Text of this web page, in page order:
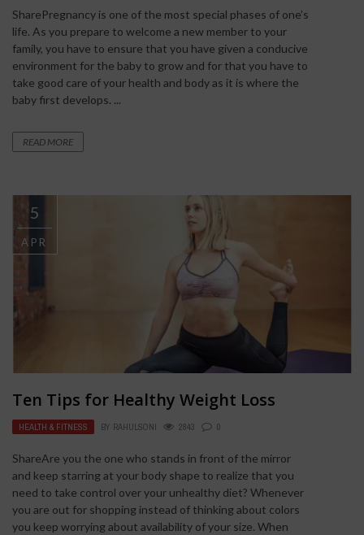
SharePregnancy is one of the most special phases of one’s
life. As you prepare to welcome a new member to your
family, you have to ensure that you have given a conducive
environment for the baby to grow and for that you have to
take good care of your health and body as it is where the
baby first develops. ...
READ MORE
5
APR
Ten Tips for Healthy Weight Loss
HEALTH & FITNESS BY RAHULSONI 2843 0
ShareAre you the one who stands in front of the mirror
and keep starring at your body shape to realize that you
need to take control over your unhealthy diet? Whenever
you are out for shopping instead of thinking about colors
you keep worrying about availability of your size. When